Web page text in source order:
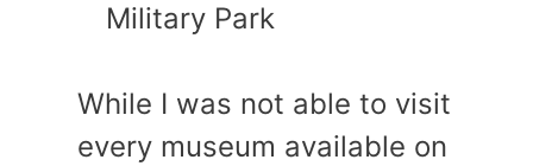
Military Park
While I was not able to visit
every museum available on